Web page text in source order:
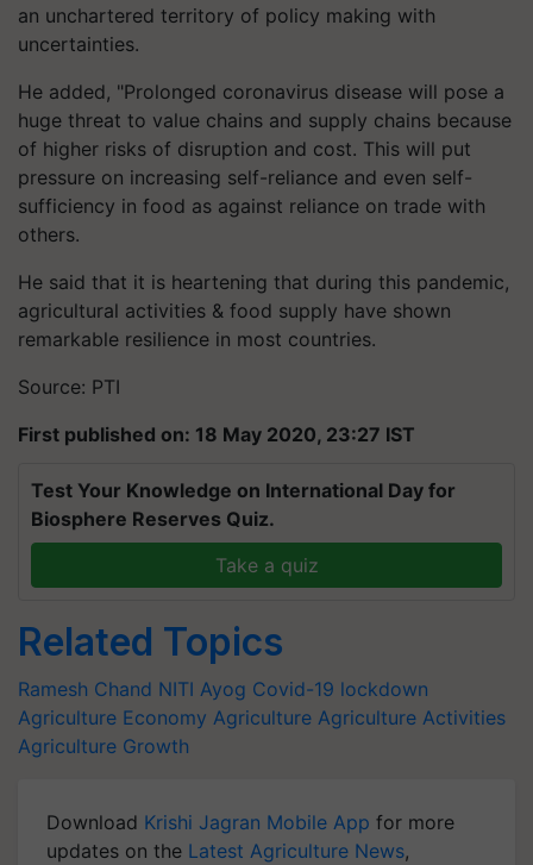
an unchartered territory of policy making with
uncertainties.
He added, "Prolonged coronavirus disease will pose a
huge threat to value chains and supply chains because
of higher risks of disruption and cost. This will put
pressure on increasing self-reliance and even self-
sufficiency in food as against reliance on trade with
others.
He said that it is heartening that during this pandemic,
agricultural activities & food supply have shown
remarkable resilience in most countries.
Source: PTI
First published on: 18 May 2020, 23:27 IST
Test Your Knowledge on International Day for
Biosphere Reserves Quiz.
Take a quiz
Related Topics
Ramesh Chand NITI Ayog Covid-19 lockdown
Agriculture Economy Agriculture Agriculture Activities
Agriculture Growth
Download Krishi Jagran Mobile App for more
updates on the Latest Agriculture News,